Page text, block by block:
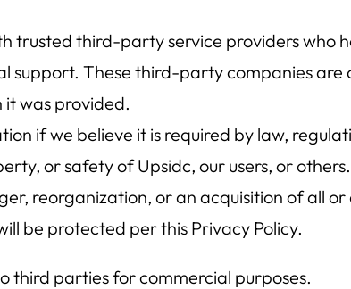
trusted third-party service providers who
support. These third-party companies
was provided.
if we believe it is required by law,
or safety of Upsidc, our users, or others.
reorganization, or an acquisition of all
be protected per this Privacy Policy.
third parties for commercial purposes.